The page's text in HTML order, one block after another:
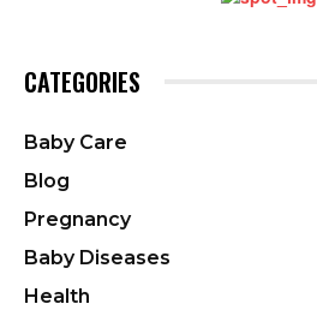
CATEGORIES
Baby Care
Blog
Pregnancy
Baby Diseases
Health